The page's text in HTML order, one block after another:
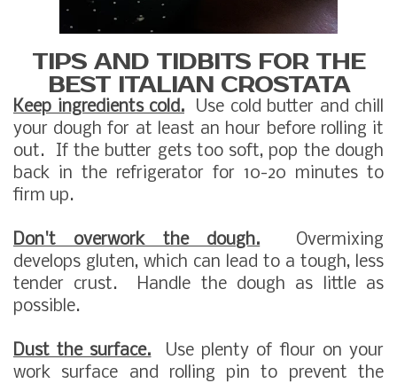
TIPS AND TIDBITS FOR THE
BEST ITALIAN CROSTATA
Keep ingredients cold. Use cold butter and chill
your dough for at least an hour before rolling it
out. If the butter gets too soft, pop the dough
back in the refrigerator for 10-20 minutes to
firm up.
Don't overwork the dough. Overmixing
develops gluten, which can lead to a tough, less
tender crust. Handle the dough as little as
possible.
Dust the surface. Use plenty of flour on your
work surface and rolling pin to prevent the